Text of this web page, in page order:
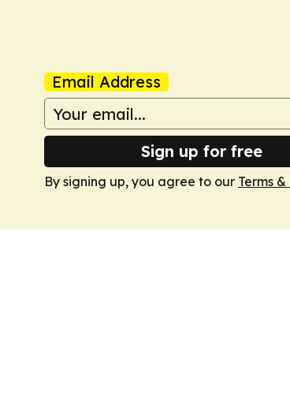
Email Address
Sign up for free
By signing up, you agree to our Terms